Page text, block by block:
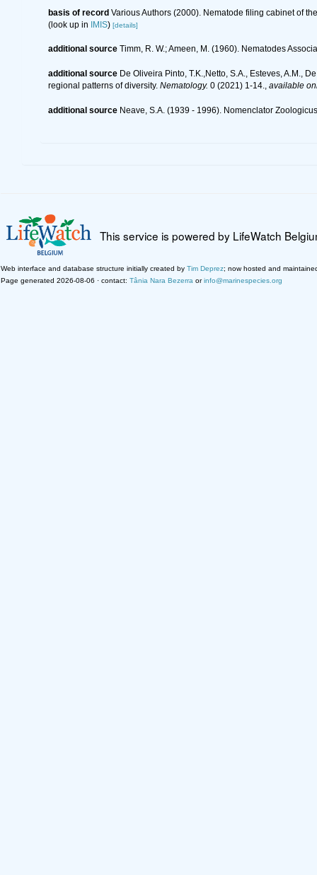
basis of record Various Authors (2000). Nematode filing cabinet of
(look up in IMIS) [details]
additional source Timm, R. W.; Ameen, M. (1960). Nematodes
additional source De Oliveira Pinto, T.K.,Netto, S.A., Esteves, A.M.,
regional patterns of diversity. Nematology. 0 (2021) 1-14., available
additional source Neave, S.A. (1939 - 1996). Nomenclator
This service is powered by LifeWatch
Web interface and database structure initially created by Tim Deprez; now hosted and
Page generated 2026-08-06 · contact: Tânia Nara Bezerra orinfo@marinespecies.org